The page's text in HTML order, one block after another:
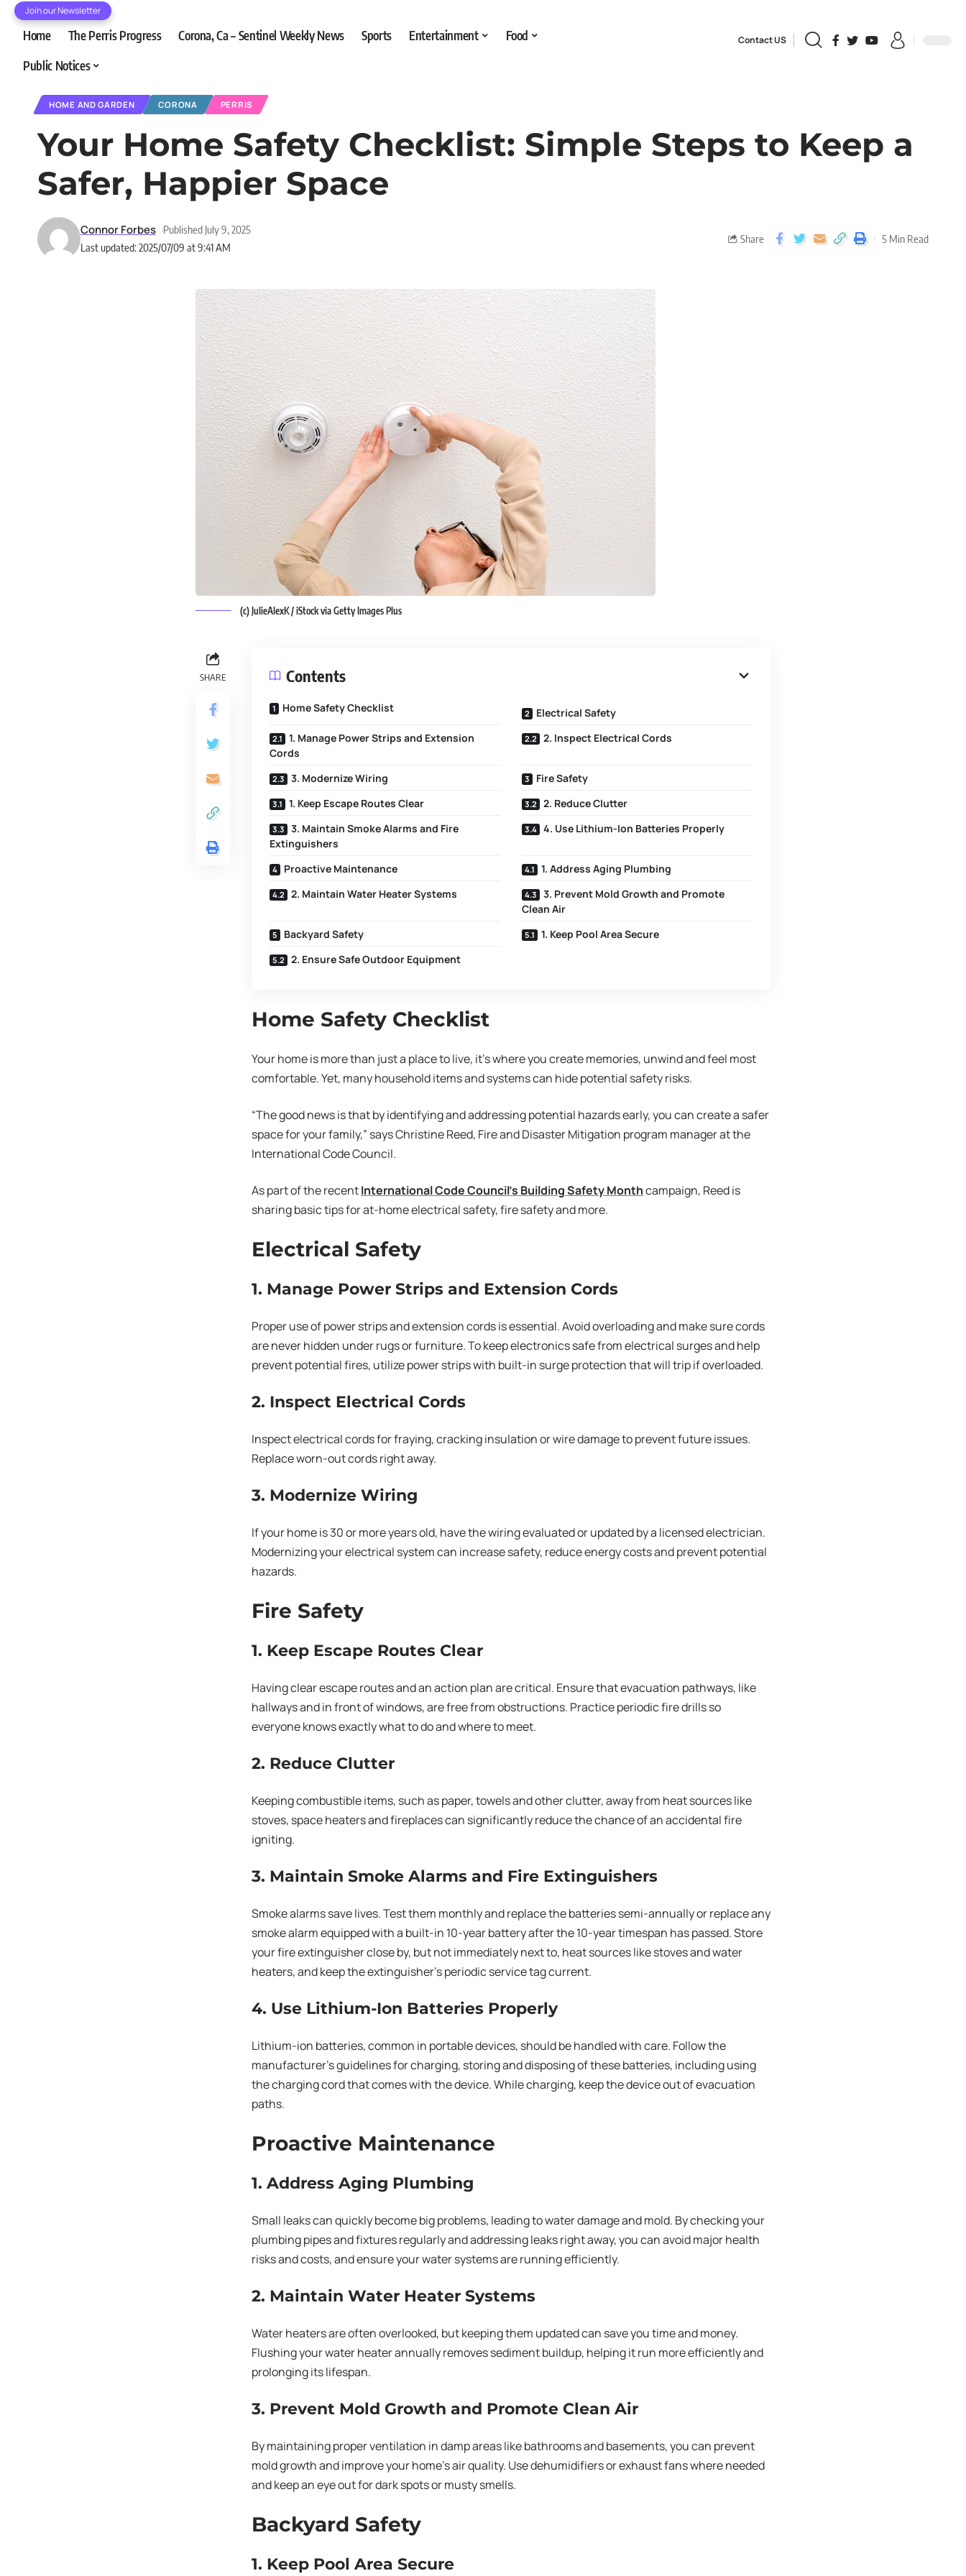
Join our Newsletter
Home The Perris Progress Corona, Ca – Sentinel Weekly News Sports Entertainment
Food
Public Notices
Contact US
HOME AND GARDEN CORONA PERRIS
Your Home Safety Checklist: Simple Steps to Keep a
Safer, Happier Space
Last updated: 2025/07/09 at 9:41 AM
Connor Forbes Published July 9, 2025
Share 5 Min Read
(c) JulieAlexK / iStock via Getty Images Plus
SHARE Contents
Home Safety Checklist
Electrical Safety
1. Manage Power Strips and Extension
Cords
2. Inspect Electrical Cords
3. Modernize Wiring
Fire Safety
1. Keep Escape Routes Clear
2. Reduce Clutter
3. Maintain Smoke Alarms and Fire
Extinguishers
4. Use Lithium-Ion Batteries Properly
Proactive Maintenance
1. Address Aging Plumbing
2. Maintain Water Heater Systems
3. Prevent Mold Growth and Promote
Clean Air
Backyard Safety
1. Keep Pool Area Secure
2. Ensure Safe Outdoor Equipment
Home Safety Checklist
Your home is more than just a place to live, it’s where you create memories, unwind and feel most
comfortable. Yet, many household items and systems can hide potential safety risks.
“The good news is that by identifying and addressing potential hazards early, you can create a safer
space for your family,” says Christine Reed, Fire and Disaster Mitigation program manager at the
International Code Council.
As part of the recentInternational Code Council’s Building Safety Monthcampaign, Reed is
sharing basic tips for at-home electrical safety, fire safety and more.
Electrical Safety
1. Manage Power Strips and Extension Cords
Proper use of power strips and extension cords is essential. Avoid overloading and make sure cords
are never hidden under rugs or furniture. To keep electronics safe from electrical surges and help
prevent potential fires, utilize power strips with built-in surge protection that will trip if overloaded.
2. Inspect Electrical Cords
Inspect electrical cords for fraying, cracking insulation or wire damage to prevent future issues.
Replace worn-out cords right away.
3. Modernize Wiring
If your home is 30 or more years old, have the wiring evaluated or updated by a licensed electrician.
Modernizing your electrical system can increase safety, reduce energy costs and prevent potential
hazards.
Fire Safety
1. Keep Escape Routes Clear
Having clear escape routes and an action plan are critical. Ensure that evacuation pathways, like
hallways and in front of windows, are free from obstructions. Practice periodic fire drills so
everyone knows exactly what to do and where to meet.
2. Reduce Clutter
Keeping combustible items, such as paper, towels and other clutter, away from heat sources like
stoves, space heaters and fireplaces can significantly reduce the chance of an accidental fire
igniting.
3. Maintain Smoke Alarms and Fire Extinguishers
Smoke alarms save lives. Test them monthly and replace the batteries semi-annually or replace any
smoke alarm equipped with a built-in 10-year battery after the 10-year timespan has passed. Store
your fire extinguisher close by, but not immediately next to, heat sources like stoves and water
heaters, and keep the extinguisher’s periodic service tag current.
4. Use Lithium-Ion Batteries Properly
Lithium-ion batteries, common in portable devices, should be handled with care. Follow the
manufacturer’s guidelines for charging, storing and disposing of these batteries, including using
the charging cord that comes with the device. While charging, keep the device out of evacuation
paths.
Proactive Maintenance
1. Address Aging Plumbing
Small leaks can quickly become big problems, leading to water damage and mold. By checking your
plumbing pipes and fixtures regularly and addressing leaks right away, you can avoid major health
risks and costs, and ensure your water systems are running efficiently.
2. Maintain Water Heater Systems
Water heaters are often overlooked, but keeping them updated can save you time and money.
Flushing your water heater annually removes sediment buildup, helping it run more efficiently and
prolonging its lifespan.
3. Prevent Mold Growth and Promote Clean Air
By maintaining proper ventilation in damp areas like bathrooms and basements, you can prevent
mold growth and improve your home’s air quality. Use dehumidifiers or exhaust fans where needed
and keep an eye out for dark spots or musty smells.
Backyard Safety
1. Keep Pool Area Secure